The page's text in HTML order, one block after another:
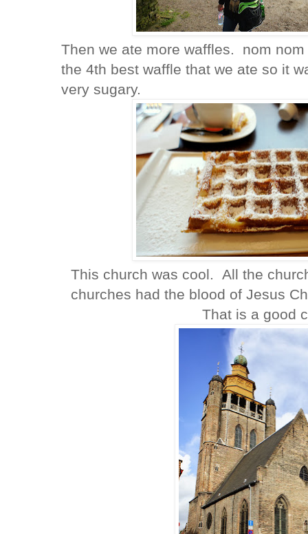
Then we ate more waffles. nom
the 4th best waffle that we ate so it
very sugary.
This church was cool. All the
churches had the blood of Jesus
That is a good